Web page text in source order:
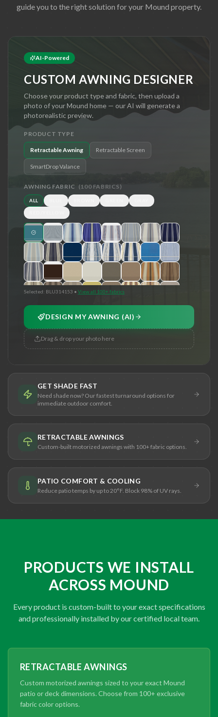
guide you to the right solution for your Mound property.
AI-Powered
CUSTOM AWNING DESIGNER
Choose your product type and fabric, then upload a
photo of yourMound home — our AI will generate a
photorealistic preview.
PRODUCT TYPE
Retractable Awning Retractable Screen
SmartDrop Valance
AWNING FABRIC (100FABRICS)
ALL
Selected: BLU314153 • View all 100+ fabrics
DESIGN MY AWNING (AI)
Drag & drop your photo here
GET SHADE FAST
Need shade now? Our fastest turnaround options for
immediate outdoor comfort.
RETRACTABLE AWNINGS
Custom-built motorized awnings with 100+ fabric options.
PATIO COMFORT & COOLING
Reduce patio temps by up to 20°F. Block 98% of UV rays.
PRODUCTS WE INSTALL
ACROSS MOUND
Every product is custom-built to your exact specifications
and professionally installed by our certified local team.
RETRACTABLE AWNINGS
Custom motorized awnings sized to your exact Mound
patio or deck dimensions. Choose from 100+ exclusive
fabric color options.